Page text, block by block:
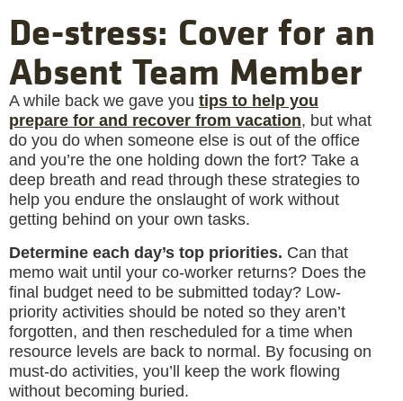
De-stress: Cover for an
Absent Team Member
A while back we gave you tips to help you
prepare for and recover from vacation, but what
do you do when someone else is out of the office
and you’re the one holding down the fort? Take a
deep breath and read through these strategies to
help you endure the onslaught of work without
getting behind on your own tasks.
Determine each day’s top priorities. Can that
memo wait until your co-worker returns? Does the
final budget need to be submitted today? Low-
priority activities should be noted so they aren’t
forgotten, and then rescheduled for a time when
resource levels are back to normal. By focusing on
must-do activities, you’ll keep the work flowing
without becoming buried.